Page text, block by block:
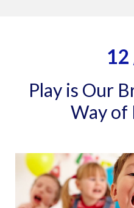
12
Play is Our
Way of